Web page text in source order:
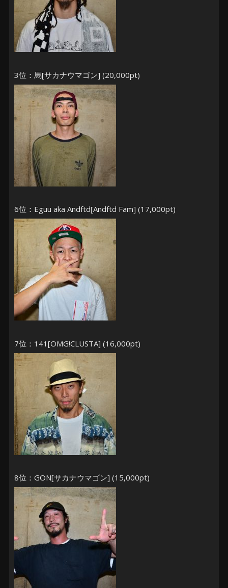
3位：馬[サカナウマゴン] (20,000pt)
6位：Eguu aka Andftd[Andftd Fam] (17,000pt)
7位：141[OMG!CLUSTA] (16,000pt)
8位：GON[サカナウマゴン] (15,000pt)